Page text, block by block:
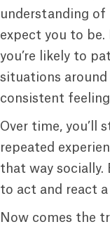
understanding of
expect you to be.
you’re likely to
situations
consistent
Over time, you’ll
repeated
that way socially.
to act and react
Now comes the